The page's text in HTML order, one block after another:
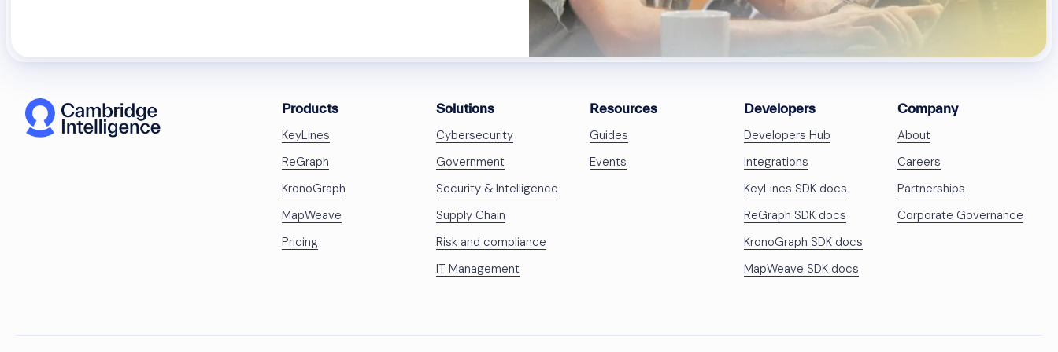
Products
KeyLines
ReGraph
KronoGraph
MapWeave
Pricing
Solutions
Cybersecurity
Government
Security & Intelligence
Supply Chain
Risk and compliance
IT Management
Resources
Guides
Events
Developers
Developers Hub
Integrations
KeyLines SDK docs
ReGraph SDK docs
KronoGraph SDK docs
MapWeave SDK docs
Company
About
Careers
Partnerships
Corporate Governance